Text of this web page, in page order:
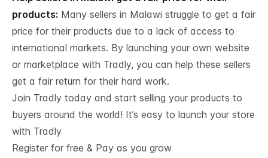
products: Many sellers in Malawi struggle to get a fair
price for their products due to a lack of access to
international markets. By launching your own website
or marketplace with Tradly, you can help these sellers
get a fair return for their hard work.
Join Tradly today and start selling your products to
buyers around the world! It’s easy to launch your store
with Tradly
Register for free & Pay as you grow